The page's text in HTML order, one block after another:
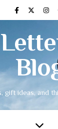
gift ideas, and